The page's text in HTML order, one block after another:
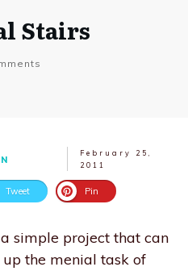
Stairs
February 25,
2011
Tweet Pin
simple project that can
up the menial task of